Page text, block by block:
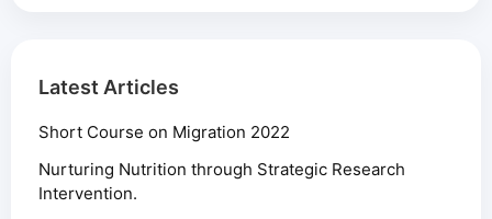
Latest Articles
Short Course on Migration 2022
Nurturing Nutrition through Strategic Research
Intervention.